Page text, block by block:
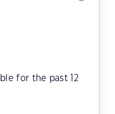
for the past 12